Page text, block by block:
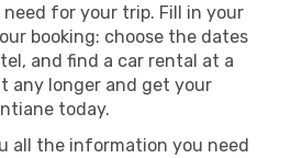
for your trip. Fill in your
booking: choose the dates
and find a car rental at a
any longer and get your
today.
all the information you need